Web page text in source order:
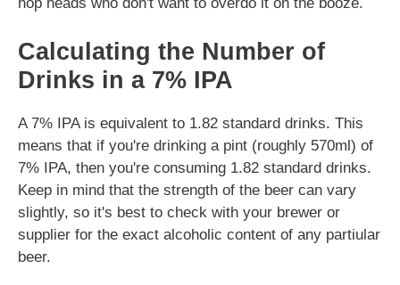
hop heads who don't want to overdo it on the booze.
Calculating the Number of
Drinks in a 7% IPA
A 7% IPA is equivalent to 1.82 standard drinks. This
means that if you're drinking a pint (roughly 570ml) of
7% IPA, then you're consuming 1.82 standard drinks.
Keep in mind that the strength of the beer can vary
slightly, so it's best to check with your brewer or
supplier for the exact alcoholic content of any partiular
beer.